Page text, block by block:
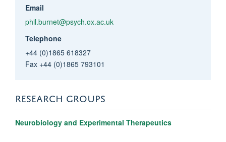
Email
phil.burnet@psych.ox.ac.uk
Telephone
+44 (0)1865 618327
Fax +44 (0)1865 793101
RESEARCH GROUPS
Neurobiology and Experimental Therapeutics